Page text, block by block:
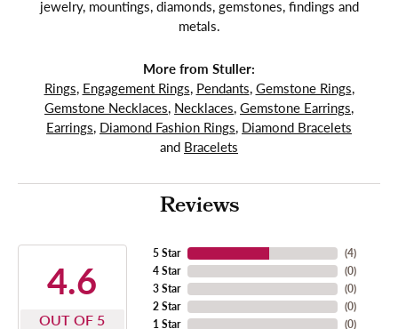
jewelry, mountings, diamonds, gemstones, findings and
metals.
More from Stuller:
Rings, Engagement Rings, Pendants, Gemstone Rings,
Gemstone Necklaces, Necklaces, Gemstone Earrings,
Earrings, Diamond Fashion Rings, Diamond Bracelets
and Bracelets
Reviews
4.6
OUT OF 5
5 Star
4 Star
3 Star
2 Star
1 Star
(4)
(0)
(0)
(0)
(0)